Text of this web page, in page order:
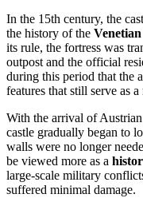
In the 15th century, the
the history of the
its rule, the fortress was
outpost and the official
during this period that the
features that still serve as
With the arrival of
castle gradually began to
walls were no longer
be viewed more as a
large-scale military
suffered minimal damage.